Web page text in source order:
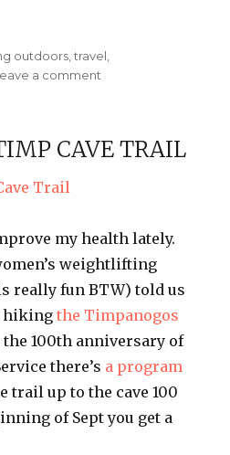
outdoors ,travel
a comment
Zion
CAVE TRAIL
my health lately.
weightlifting
really fun BTW) told us
hikingthe Timpanogos
100th anniversary of
there’s a program
trail up to the cave 100
of Sept you get a